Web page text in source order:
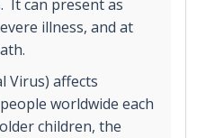
It can present as
illness, and at
Virus) affects
worldwide each
children, the